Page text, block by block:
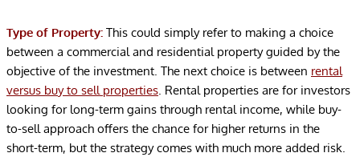
Type of Property: This could simply refer to making a choice
between a commercial and residential property guided by the
objective of the investment. The next choice is between rental
versus buy to sell properties. Rental properties are for investors
looking for long-term gains through rental income, while buy-
to-sell approach offers the chance for higher returns in the
short-term, but the strategy comes with much more added risk.